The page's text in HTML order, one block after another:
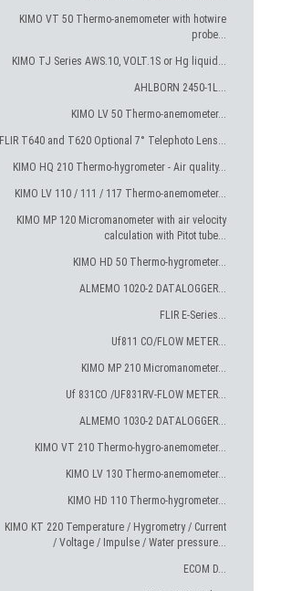
KIMO VT 50 Thermo-anemometer with hotwire
probe...
KIMO TJ Series AWS.10, VOLT.1S or Hg liquid...
AHLBORN 2450-1L...
KIMO LV 50 Thermo-anemometer...
FLIR T640 and T620 Optional 7° Telephoto Lens...
KIMO HQ 210 Thermo-hygrometer - Air quality...
KIMO LV 110 / 111 / 117 Thermo-anemometer...
KIMO MP 120 Micromanometer with air velocity
calculation with Pitot tube...
KIMO HD 50 Thermo-hygrometer...
ALMEMO 1020-2 DATALOGGER...
FLIR E-Series...
Uf811 CO/FLOW METER...
KIMO MP 210 Micromanometer...
Uf 831CO /UF831RV-FLOW METER...
ALMEMO 1030-2 DATALOGGER...
KIMO VT 210 Thermo-hygro-anemometer...
KIMO LV 130 Thermo-anemometer...
KIMO HD 110 Thermo-hygrometer...
KIMO KT 220 Temperature / Hygrometry / Current
/ Voltage / Impulse / Water pressure...
ECOM D...